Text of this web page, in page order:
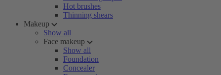
Hot brushes
Thinning shears
Makeup
Show all
Face makeup
Show all
Foundation
Concealer